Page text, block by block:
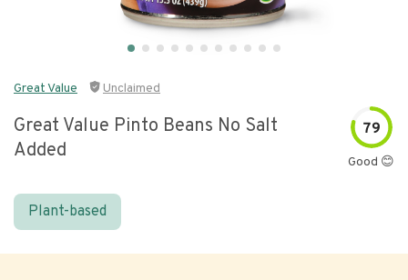
Great Value Unclaimed
Great Value Pinto Beans No Salt
Added
79
Good 😊
Plant-based